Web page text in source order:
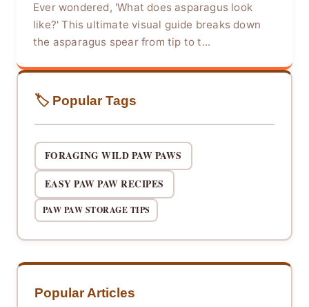
Ever wondered, 'What does asparagus look
like?' This ultimate visual guide breaks down
the asparagus spear from tip to t...
🏷️ Popular Tags
FORAGING WILD PAW PAWS
EASY PAW PAW RECIPES
PAW PAW STORAGE TIPS
Popular Articles